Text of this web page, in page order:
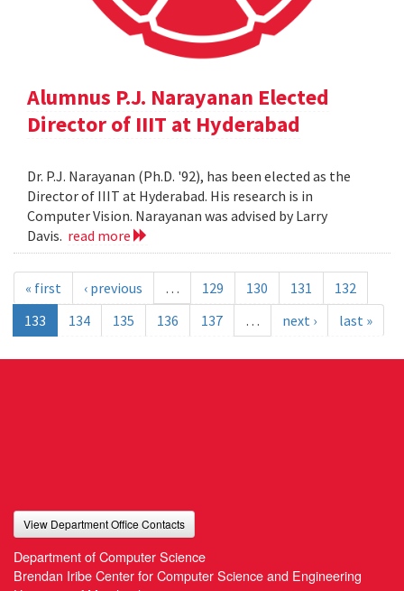
Alumnus P.J. Narayanan Elected
Director of IIIT at Hyderabad
Dr. P.J. Narayanan (Ph.D. '92), has been elected as the
Director of IIIT at Hyderabad. His research is in
Computer Vision. Narayanan was advised by Larry
Davis. read more
« first ‹ previous … 129 130 131
132
133
134 135 136 137 … next › last »
View Department Office Contacts
Department of Computer Science
Brendan Iribe Center for Computer Science and Engineering